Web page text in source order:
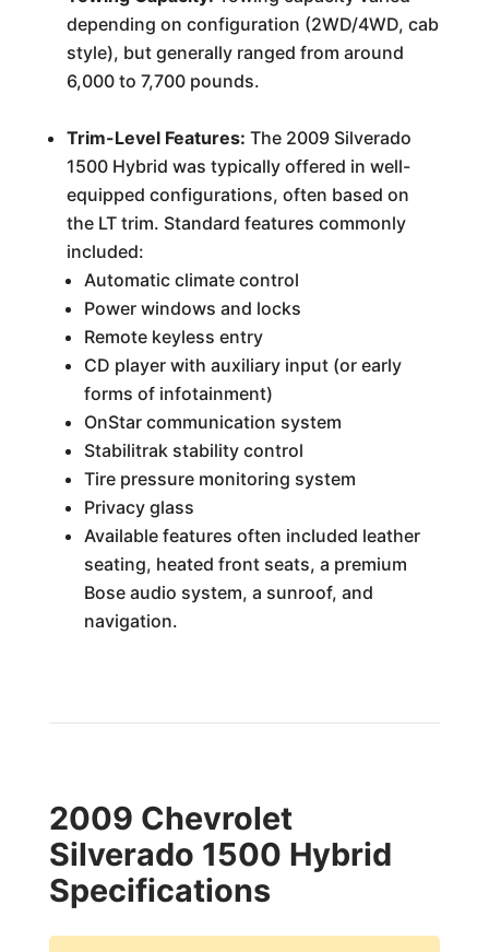
depending on configuration (2WD/4WD, cab
style), but generally ranged from around
6,000 to 7,700 pounds.
Trim-Level Features: The 2009 Silverado
1500 Hybrid was typically offered in well-
equipped configurations, often based on
the LT trim. Standard features commonly
included:
Automatic climate control
Power windows and locks
Remote keyless entry
CD player with auxiliary input (or early
forms of infotainment)
OnStar communication system
Stabilitrak stability control
Tire pressure monitoring system
Privacy glass
Available features often included leather
seating, heated front seats, a premium
Bose audio system, a sunroof, and
navigation.
2009 Chevrolet
Silverado 1500 Hybrid
Specifications